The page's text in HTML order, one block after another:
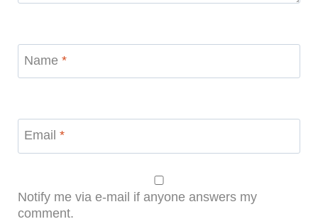
Name *
Email *
Notify me via e-mail if anyone answers my
comment.